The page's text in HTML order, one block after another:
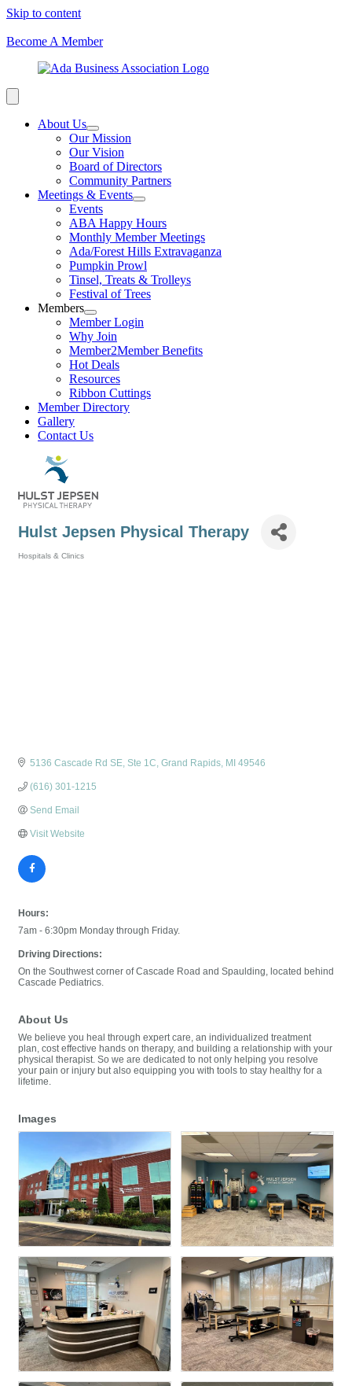
Skip to content
Become A Member
About Us
Our Mission
Our Vision
Board of Directors
Community Partners
Meetings & Events
Events
ABA Happy Hours
Monthly Member Meetings
Ada/Forest Hills Extravaganza
Pumpkin Prowl
Tinsel, Treats & Trolleys
Festival of Trees
Members
Member Login
Why Join
Member2Member Benefits
Hot Deals
Resources
Ribbon Cuttings
Member Directory
Gallery
Contact Us
Hulst Jepsen Physical Therapy
Hospitals & Clinics
5136 Cascade Rd SE, Ste 1C Grand Rapids MI 49546
(616) 301-1215
Send Email
Visit Website
Hours:
7am - 6:30pm Monday through Friday.
Driving Directions:
On the Southwest corner of Cascade Road and Spaulding, located behind
Cascade Pediatrics.
About Us
We believe you heal through expert care, an individualized treatment
plan, cost effective hands on therapy, and building a relationship with your
physical therapist. So we are dedicated to not only helping you resolve
your pain or injury but also equipping you with tools to stay healthy for a
lifetime.
Images